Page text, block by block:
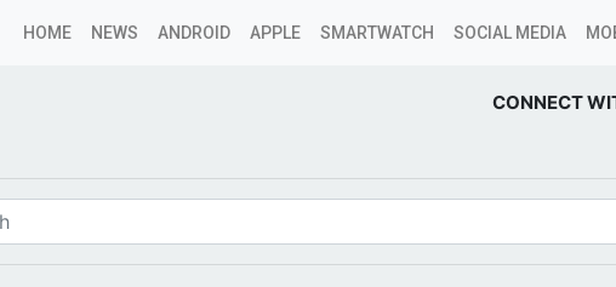
HOME NEWS ANDROID APPLE SMARTWATCH SOCIAL MEDIA
CONNECT